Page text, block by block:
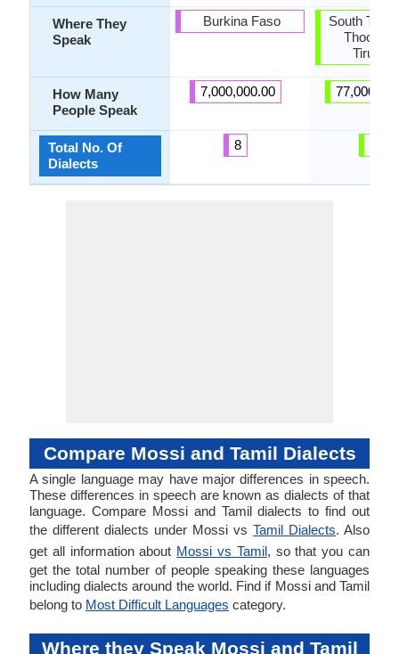
Where They
Speak
How Many
People Speak
Total No. Of
Dialects
Burkina Faso
7,000,000.00
8
South
Compare Mossi and Tamil Dialects
A single language may have major differences in speech.
These differences in speech are known as dialects of that
language. Compare Mossi and Tamil dialects to find out
the different dialects under Mossi vs Tamil Dialects. Also
get all information about Mossi vs Tamil, so that you can
get the total number of people speaking these languages
including dialects around the world. Find if Mossi and Tamil
belong to Most Difficult Languages category.
Where they Speak Mossi and Tamil